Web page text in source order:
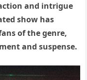
and intrigue
show has
of the genre,
and suspense.